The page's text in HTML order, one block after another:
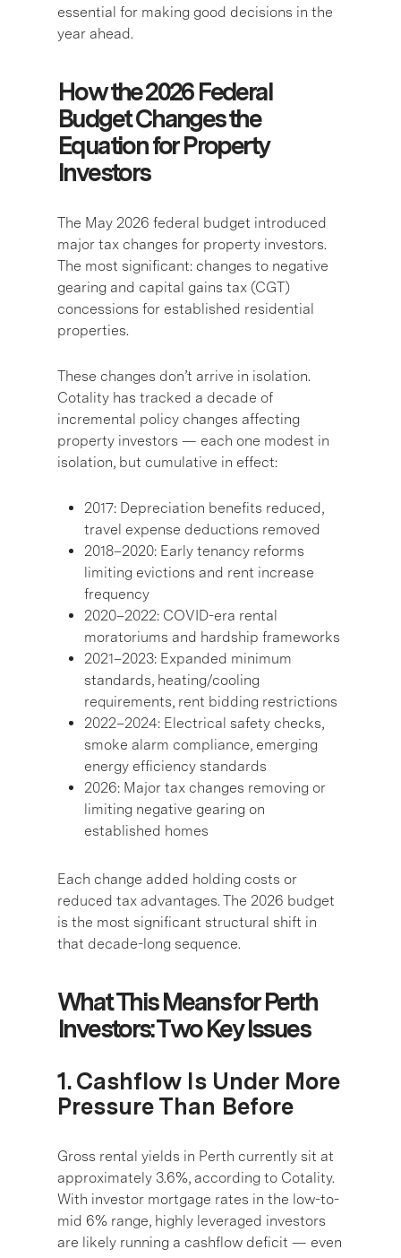
essential for making good decisions in the
year ahead.
How the 2026 Federal
Budget Changes the
Equation for Property
Investors
The May 2026 federal budget introduced
major tax changes for property investors.
The most significant: changes to negative
gearing and capital gains tax (CGT)
concessions for established residential
properties.
These changes don’t arrive in isolation.
Cotality has tracked a decade of
incremental policy changes affecting
property investors — each one modest in
isolation, but cumulative in effect:
2017: Depreciation benefits reduced,
travel expense deductions removed
2018–2020: Early tenancy reforms
limiting evictions and rent increase
frequency
2020–2022: COVID-era rental
moratoriums and hardship frameworks
2021–2023: Expanded minimum
standards, heating/cooling
requirements, rent bidding restrictions
2022–2024: Electrical safety checks,
smoke alarm compliance, emerging
energy efficiency standards
2026: Major tax changes removing or
limiting negative gearing on
established homes
Each change added holding costs or
reduced tax advantages. The 2026 budget
is the most significant structural shift in
that decade-long sequence.
What This Means for Perth
Investors: Two Key Issues
1. Cashflow Is Under More
Pressure Than Before
Gross rental yields in Perth currently sit at
approximately 3.6%, according to Cotality.
With investor mortgage rates in the low-to-
mid 6% range, highly leveraged investors
are likely running a cashflow deficit — even